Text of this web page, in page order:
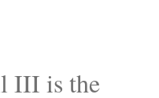
III is the